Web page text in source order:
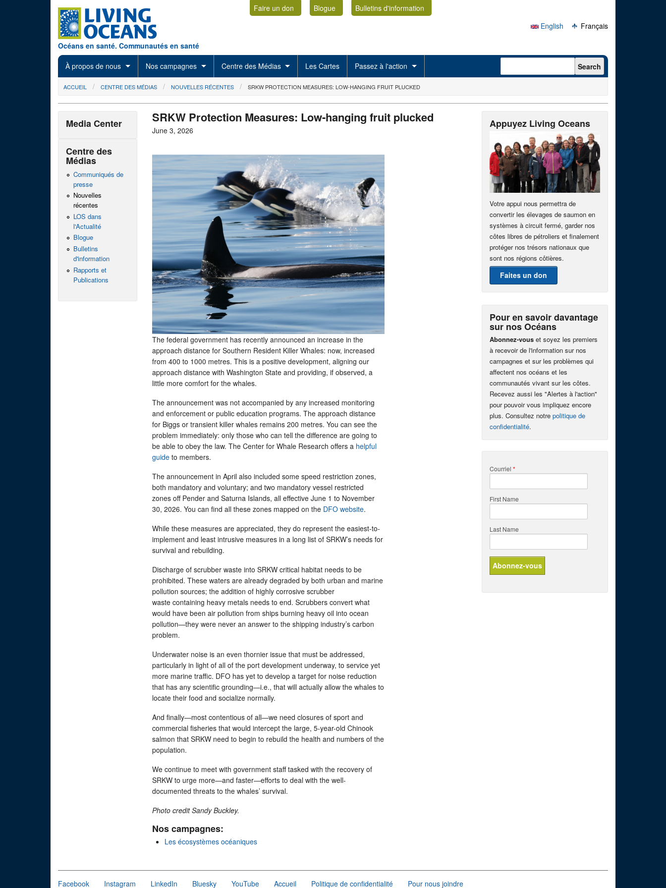
Océans en santé. Communautés en santé
Faire un don Blogue
Bulletins d'information
English
Français
À propos de nous Nos campagnes Centre des Médias Les Cartes Passez à l'action Search form Search
You are here
ACCUEIL CENTRE DES MÉDIAS NOUVELLES RÉCENTES SRKW PROTECTION MEASURES: LOW-HANGING FRUIT PLUCKED
SRKW Protection Measures: Low-hanging fruit plucked
June 3, 2026
The federal government has recently announced an increase in the
approach distance for Southern Resident Killer Whales: now, increased
from 400 to 1000 metres. This is a positive development, aligning our
approach distance with Washington State and providing, if observed, a
little more comfort for the whales.
The announcement was not accompanied by any increased monitoring
and enforcement or public education programs. The approach distance
for Biggs or transient killer whales remains 200 metres. You can see the
problem immediately: only those who can tell the difference are going to
be able to obey the law. The Center for Whale Research offers a helpful
guide to members.
The announcement in April also included some speed restriction zones,
both mandatory and voluntary; and two mandatory vessel restricted
zones off Pender and Saturna Islands, all effective June 1 to November
30, 2026. You can find all these zones mapped on the DFO website.
While these measures are appreciated, they do represent the easiest-to-
implement and least intrusive measures in a long list of SRKW’s needs for
survival and rebuilding.
Discharge of scrubber waste into SRKW critical habitat needs to be
prohibited. These waters are already degraded by both urban and marine
pollution sources; the addition of highly corrosive scrubber
waste containing heavy metals needs to end. Scrubbers convert what
would have been air pollution from ships burning heavy oil into ocean
pollution—they were never an answer to the shipping industry’s carbon
problem.
Underwater noise is an even thornier issue that must be addressed,
particularly in light of all of the port development underway, to service yet
more marine traffic. DFO has yet to develop a target for noise reduction
that has any scientific grounding—i.e., that will actually allow the whales to
locate their food and socialize normally.
And finally—most contentious of all—we need closures of sport and
commercial fisheries that would intercept the large, 5-year-old Chinook
salmon that SRKW need to begin to rebuild the health and numbers of the
population.
We continue to meet with government staff tasked with the recovery of
SRKW to urge more—and faster—efforts to deal with the well-
documented threats to the whales’ survival.
Photo credit Sandy Buckley.
Nos campagnes:
Les écosystèmes océaniques
Media Center
Centre des
Médias
Communiqués de
presse
Nouvelles
récentes
LOS dans
l'Actualité
Blogue
Bulletins
d'information
Rapports et
Publications
Appuyez Living Oceans
Votre appui nous permettra de
convertir les élevages de saumon en
systèmes à circuit fermé, garder nos
côtes libres de pétroliers et finalement
protéger nos trésors nationaux que
sont nos régions côtières.
Faites un don
Pour en savoir davantage
sur nos Océans
Abonnez-vous et soyez les premiers
à recevoir de l'information sur nos
campagnes et sur les problèmes qui
affectent nos océans et les
communautés vivant sur les côtes.
Recevez aussi les "Alertes à l'action"
pour pouvoir vous impliquez encore
plus. Consultez notre politique de
confidentialité.
Courriel *
First Name
Last Name
Facebook Instagram LinkedIn Bluesky YouTube Accueil Politique de confidentialité Pour nous joindre